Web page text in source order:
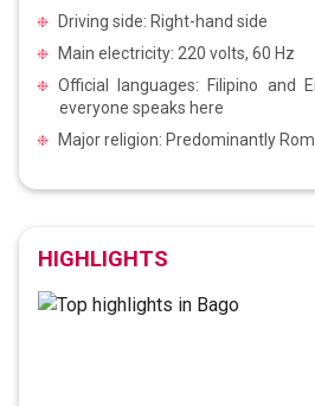
Driving side: Right-hand side
Main electricity: 220 volts, 60 Hz
Official languages: Filipino and
everyone speaks here
Major religion: Predominantly
HIGHLIGHTS